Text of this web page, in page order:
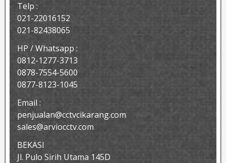
Telp :
021-22016152
021-82438065
HP / Whatsapp :
0812-1277-3713
0878-7554-5600
0877-8123-1045
Email :
penjualan@cctvcikarang.com
sales@arviocctv.com
BEKASI
Jl. Pulo Sirih Utama 145D